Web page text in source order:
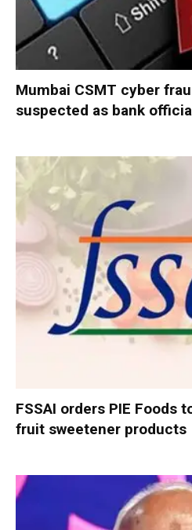
Mumbai CSMT cyber
suspected as bank
FSSAI orders PIE Foods
fruit sweetener products